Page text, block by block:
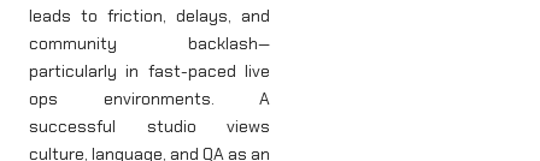
leads to friction, delays, and
community backlash—
particularly in fast-paced live
ops environments. A
successful studio views
culture, language, and QA as an